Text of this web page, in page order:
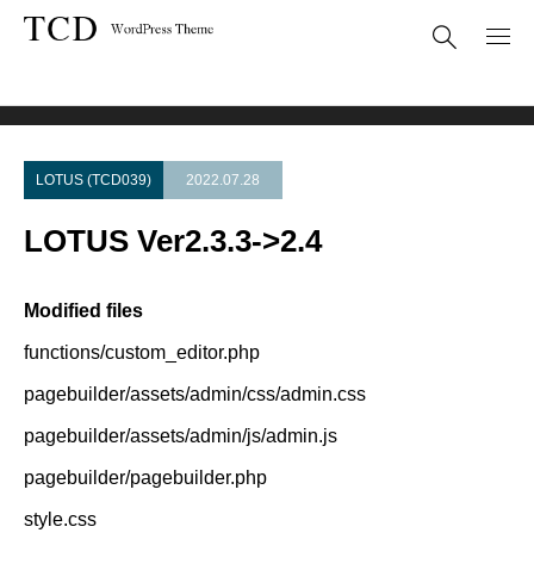
LOTUS (TCD039) 2022.07.28
LOTUS Ver2.3.3->2.4
Modified files
functions/custom_editor.php
pagebuilder/assets/admin/css/admin.css
pagebuilder/assets/admin/js/admin.js
pagebuilder/pagebuilder.php
style.css